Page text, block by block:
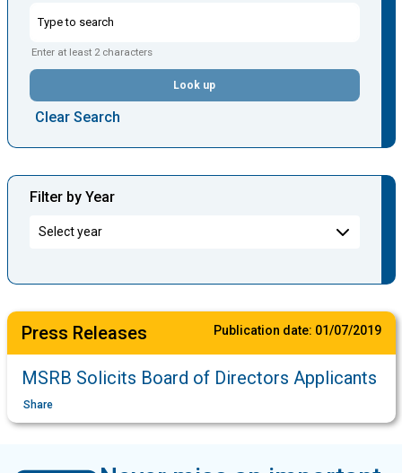
Press Releases Publication date: 01/07/2019
MSRB Solicits Board of Directors Applicants
Share
Enter at least 2 characters
Look up
Clear Search
Filter by Year